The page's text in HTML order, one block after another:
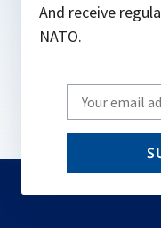
And receive
NATO.
Write
your
email